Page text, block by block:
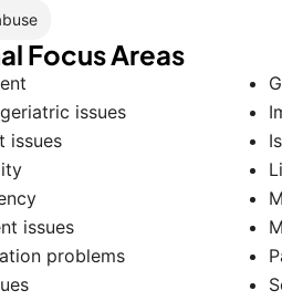
Focus Areas
issues
issues
issues
problems